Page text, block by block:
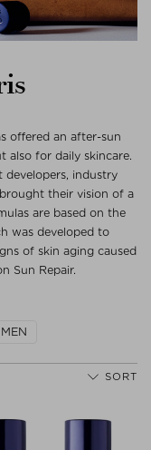
offered an after-sun
also for daily skincare.
industry
their vision of a
are based on the
was developed to
of skin aging caused
Sun Repair.
MEN
SORT